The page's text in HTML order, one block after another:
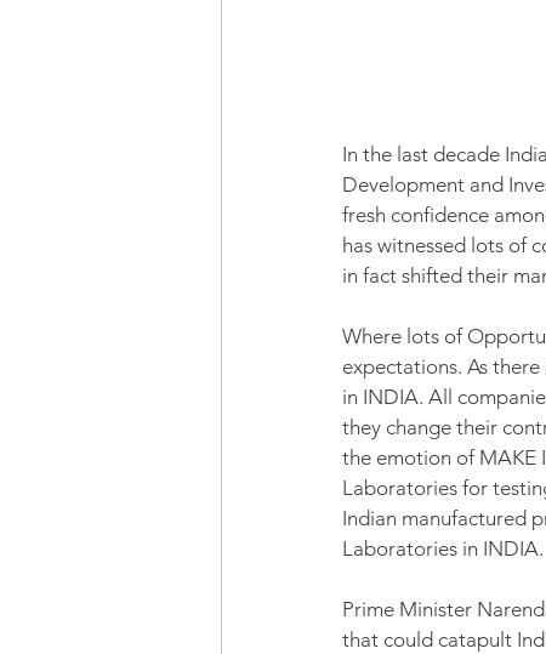
In the last decade
Development and
fresh confidence
has witnessed lots of
in fact shifted their
Where lots of
expectations. As
in INDIA. All
they change their
the emotion of MAKE
Laboratories for
Indian manufactured
Laboratories in INDIA.
Prime Minister
that could catapult